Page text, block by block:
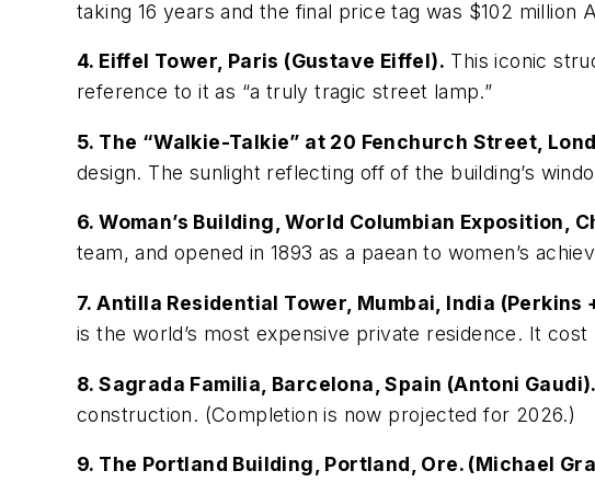
taking 16 years and the final price tag was $102 million
4. Eiffel Tower, Paris (Gustave Eiffel). This iconic
reference to it as “a truly tragic street lamp.”
5. The “Walkie-Talkie” at 20 Fenchurch Street,
design. The sunlight reflecting off of the building’s
6. Woman’s Building, World Columbian Exposition,
team, and opened in 1893 as a paean to women’s
7. Antilla Residential Tower, Mumbai, India
is the world’s most expensive private residence. It
8. Sagrada Familia, Barcelona, Spain (Antoni Gaudi).
construction. (Completion is now projected for 2026.)
9. The Portland Building, Portland, Ore. (Michael